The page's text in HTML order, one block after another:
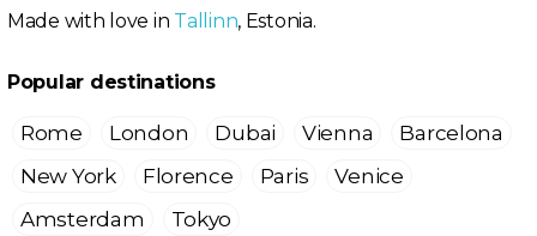
Made with love in Tallinn, Estonia.
Popular destinations
Rome London Dubai Vienna
Barcelona
New York
Florence Paris
Venice
Amsterdam
Tokyo